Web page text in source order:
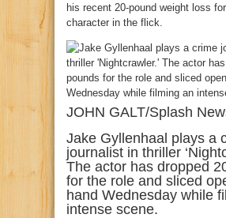
his recent 20-pound weight loss
character in the flick.
JOHN GALT/Splash
Jake Gyllenhaal plays a
journalist in thriller
The actor has dropped
for the role and sliced
hand Wednesday while
intense scene.